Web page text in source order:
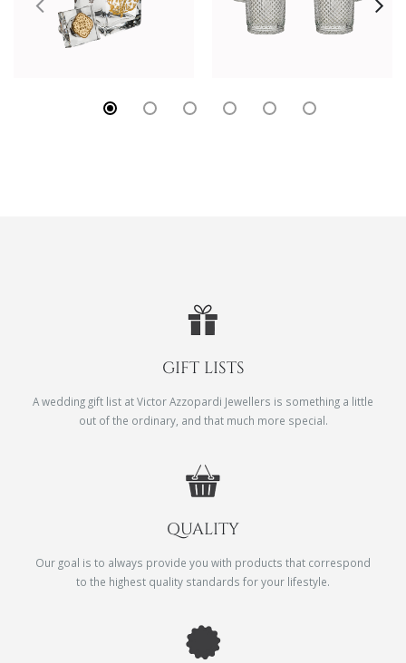
GIFT LISTS
A wedding gift list at Victor Azzopardi Jewellers is something a little
out of the ordinary, and that much more special.
QUALITY
Our goal is to always provide you with products that correspond
to the highest quality standards for your lifestyle.